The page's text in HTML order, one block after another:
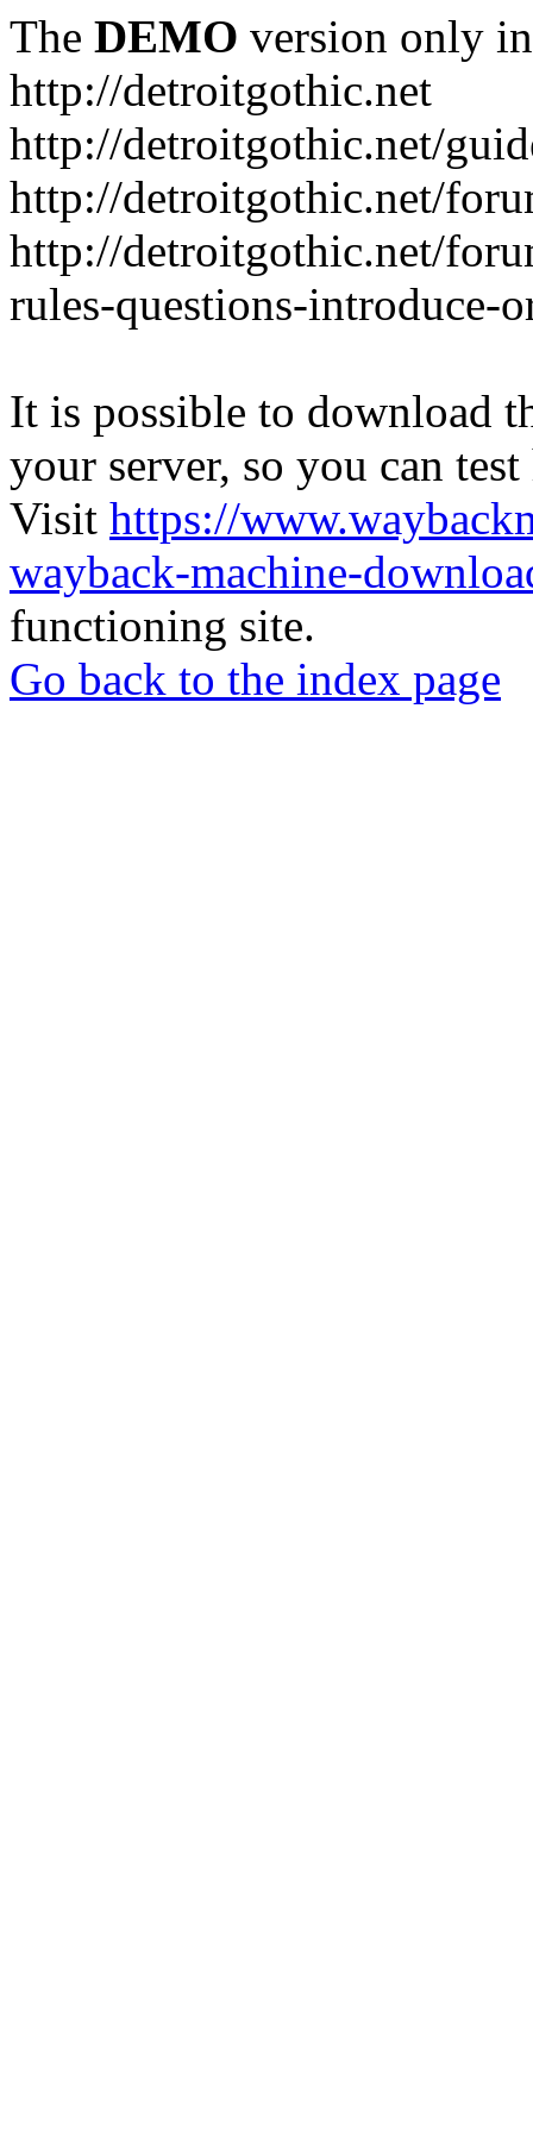
The DEMO version only
http://detroitgothic.net
http://detroitgothic.net/
http://detroitgothic.net/
http://detroitgothic.net/
rules-questions-introduce-
It is possible to download
your server, so you can
Visit https://
wayback-machine-
functioning site.
Go back to the index page